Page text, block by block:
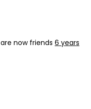
are now friends 6 years